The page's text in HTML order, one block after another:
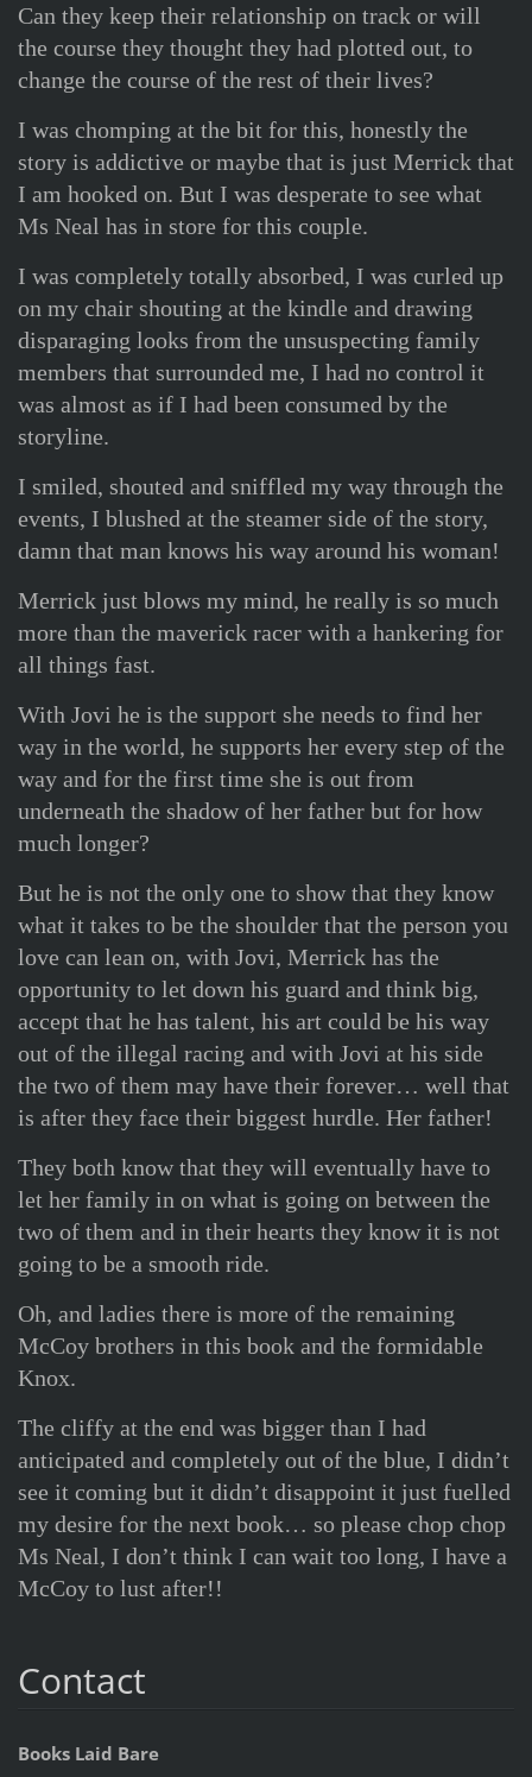
Can they keep their relationship on track or will
the course they thought they had plotted out, to
change the course of the rest of their lives?
I was chomping at the bit for this, honestly the
story is addictive or maybe that is just Merrick that
I am hooked on. But I was desperate to see what
Ms Neal has in store for this couple.
I was completely totally absorbed, I was curled up
on my chair shouting at the kindle and drawing
disparaging looks from the unsuspecting family
members that surrounded me, I had no control it
was almost as if I had been consumed by the
storyline.
I smiled, shouted and sniffled my way through the
events, I blushed at the steamer side of the story,
damn that man knows his way around his woman!
Merrick just blows my mind, he really is so much
more than the maverick racer with a hankering for
all things fast.
With Jovi he is the support she needs to find her
way in the world, he supports her every step of the
way and for the first time she is out from
underneath the shadow of her father but for how
much longer?
But he is not the only one to show that they know
what it takes to be the shoulder that the person you
love can lean on, with Jovi, Merrick has the
opportunity to let down his guard and think big,
accept that he has talent, his art could be his way
out of the illegal racing and with Jovi at his side
the two of them may have their forever… well that
is after they face their biggest hurdle. Her father!
They both know that they will eventually have to
let her family in on what is going on between the
two of them and in their hearts they know it is not
going to be a smooth ride.
Oh, and ladies there is more of the remaining
McCoy brothers in this book and the formidable
Knox.
The cliffy at the end was bigger than I had
anticipated and completely out of the blue, I didn’t
see it coming but it didn’t disappoint it just fuelled
my desire for the next book… so please chop chop
Ms Neal, I don’t think I can wait too long, I have a
McCoy to lust after!!
Contact
Books Laid Bare